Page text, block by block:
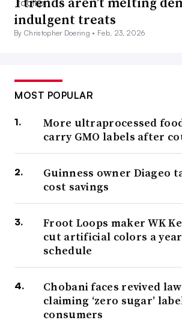
indulgent treats
By Christopher Doering • Feb. 23, 2026
MOST POPULAR
More ultraprocessed
carry GMO labels after
Guinness owner Diageo
cost savings
Froot Loops maker WK
cut artificial colors a
schedule
Chobani faces revived
claiming ‘zero sugar’
consumers